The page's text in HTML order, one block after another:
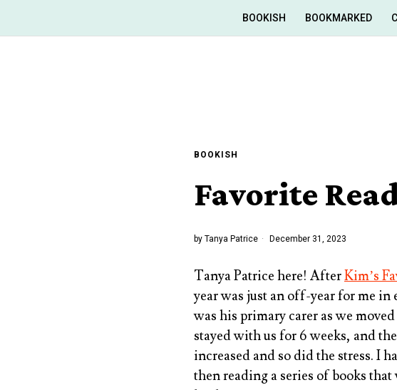
BOOKISH BOOKMARKED
BOOKISH
Favorite
by Tanya Patrice December 31, 2023
Tanya Patrice here! AfterKim’s
year was just an off-year for me in
was his primary carer as we
stayed with us for 6 weeks, and
increased and so did the stress. I
then reading a series of books